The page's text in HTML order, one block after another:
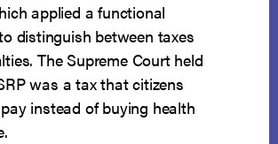
applied a functional
distinguish between taxes
The Supreme Court held
was a tax that citizens
instead of buying health